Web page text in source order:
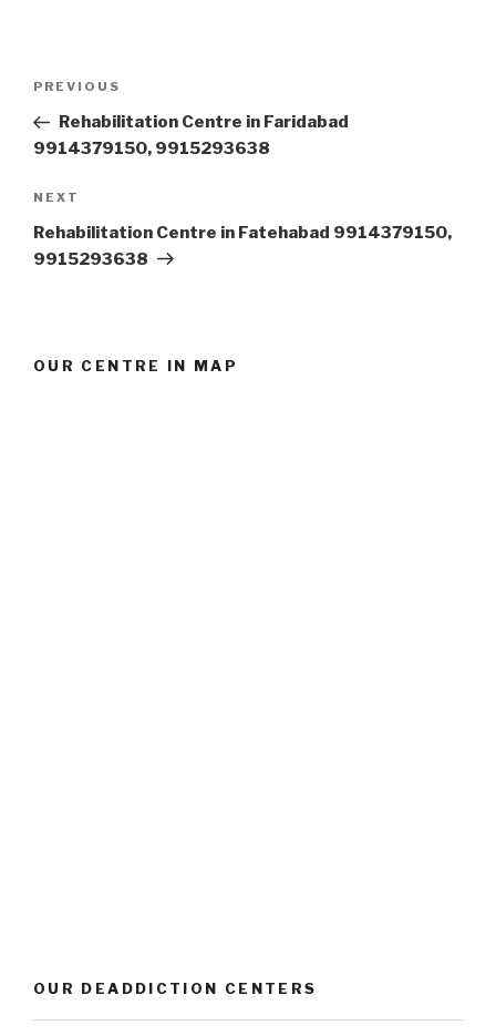
Previous
Post
PREVIOUS
Rehabilitation Centre in Faridabad
9914379150, 9915293638
Next
Post
NEXT
Rehabilitation Centre in Fatehabad 9914379150,
9915293638
OUR CENTRE IN MAP
OUR DEADDICTION CENTERS